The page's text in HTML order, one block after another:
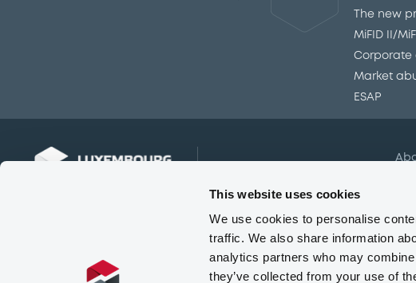
This website uses cookies
We use cookies to personalise
traffic. We also share information
analytics partners who may
they’ve collected from your use of
The new
MiFID II/
Corporate
Market
ESAP